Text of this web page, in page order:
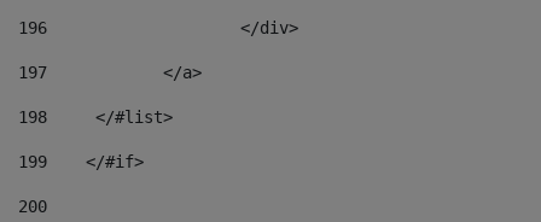
196
                    </div>
197
            </a>
198
    	</#list>
199
    </#if>
200